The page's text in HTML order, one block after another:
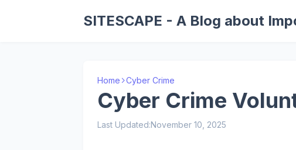
SITESCAPE - A Blog about
Home Cyber Crime
Cyber Crime
Last Updated:November 10, 2025